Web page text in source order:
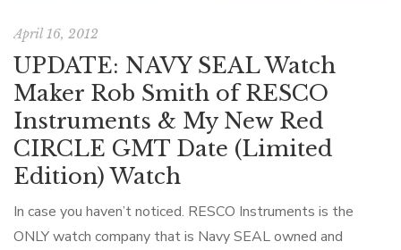
April 16, 2012
UPDATE: NAVY SEAL Watch
Maker Rob Smith of RESCO
Instruments & My New Red
CIRCLE GMT Date (Limited
Edition) Watch
In case you haven’t noticed. RESCO Instruments is the
ONLY watch company that is Navy SEAL owned and